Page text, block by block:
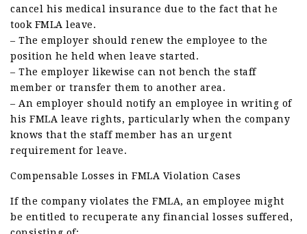
cancel his medical insurance due to the fact that he
took FMLA leave.
– The employer should renew the employee to the
position he held when leave started.
– The employer likewise can not bench the staff
member or transfer them to another area.
– An employer should notify an employee in writing of
his FMLA leave rights, particularly when the company
knows that the staff member has an urgent
requirement for leave.
Compensable Losses in FMLA Violation Cases
If the company violates the FMLA, an employee might
be entitled to recuperate any financial losses suffered,